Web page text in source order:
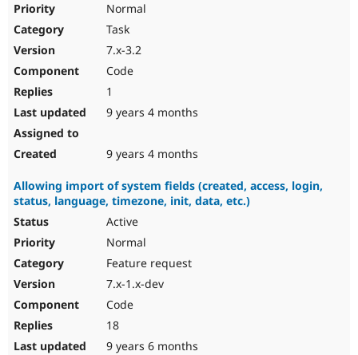
Normal
Task
7.x-3.2
Code
1
9 years 4 months
9 years 4 months
Allowing import of system fields (created, access, login,
status, language, timezone, init, data, etc.)
Active
Normal
Feature request
7.x-1.x-dev
Code
18
9 years 6 months